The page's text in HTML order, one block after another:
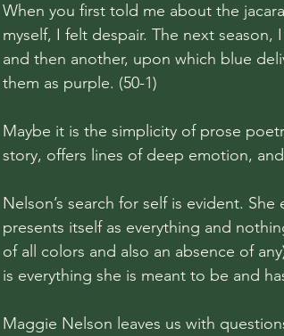
When you first told me about the
myself, I felt despair. The next
and then another, upon which blue
them as purple. (50-1)
Maybe it is the simplicity of prose
story, offers lines of deep emotion,
Nelson’s search for self is evident.
presents itself as everything and
of all colors and also an absence of
is everything she is meant to be and
Maggie Nelson leaves us with